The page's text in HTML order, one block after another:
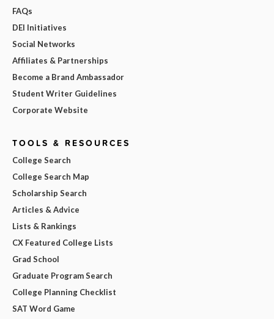
FAQs
DEI Initiatives
Social Networks
Affiliates & Partnerships
Become a Brand Ambassador
Student Writer Guidelines
Corporate Website
TOOLS & RESOURCES
College Search
College Search Map
Scholarship Search
Articles & Advice
Lists & Rankings
CX Featured College Lists
Grad School
Graduate Program Search
College Planning Checklist
SAT Word Game